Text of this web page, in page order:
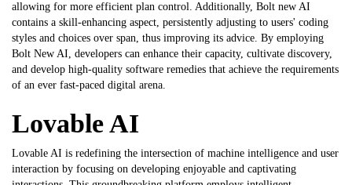
allowing for more efficient plan control. Additionally, Bolt new AI
contains a skill-enhancing aspect, persistently adjusting to users' coding
styles and choices over span, thus improving its advice. By employing
Bolt New AI, developers can enhance their capacity, cultivate discovery,
and develop high-quality software remedies that achieve the requirements
of an ever fast-paced digital arena.
Lovable AI
Lovable AI is redefining the intersection of machine intelligence and user
interaction by focusing on developing enjoyable and captivating